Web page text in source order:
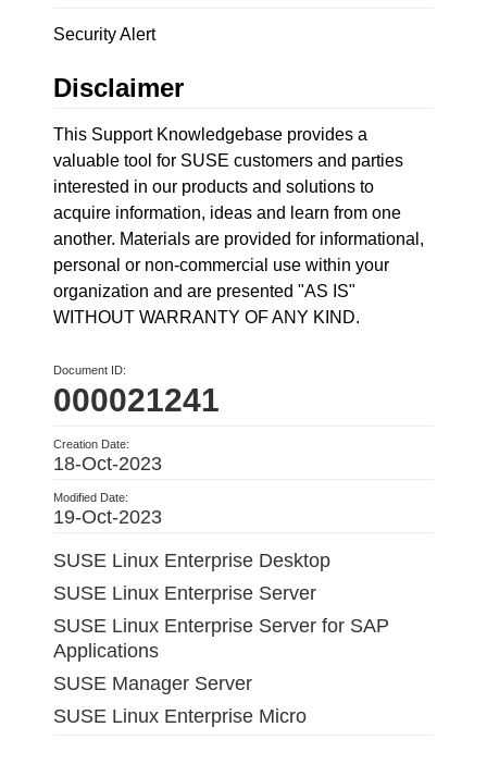
Security Alert
Disclaimer
This Support Knowledgebase provides a
valuable tool for SUSE customers and parties
interested in our products and solutions to
acquire information, ideas and learn from one
another. Materials are provided for informational,
personal or non-commercial use within your
organization and are presented "AS IS"
WITHOUT WARRANTY OF ANY KIND.
Document ID:
000021241
Creation Date:
18-Oct-2023
Modified Date:
19-Oct-2023
SUSE Linux Enterprise Desktop
SUSE Linux Enterprise Server
SUSE Linux Enterprise Server for SAP
Applications
SUSE Manager Server
SUSE Linux Enterprise Micro